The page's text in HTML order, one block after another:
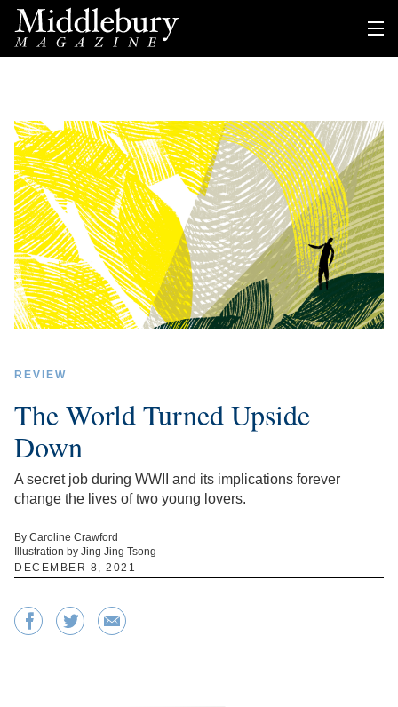
REVIEW
The World Turned Upside
Down
A secret job during WWII and its implications forever
change the lives of two young lovers.
By Caroline Crawford
Illustration by Jing Jing Tsong
DECEMBER 8, 2021